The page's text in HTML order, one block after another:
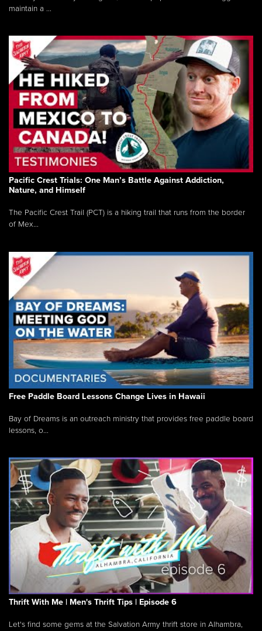
maintain a ...
Pacific Crest Trials: One Man’s Battle Against Addiction,
Nature, and Himself
The Pacific Crest Trail (PCT) is a hiking trail that runs from the border
of Mex...
Free Paddle Board Lessons Change Lives in Hawaii
Bay of Dreams is an outreach ministry that provides free paddle board
lessons, o...
Thrift With Me | Men's Thrift Tips | Episode 6
Let's find some gems at the Salvation Army thrift store in Alhambra,